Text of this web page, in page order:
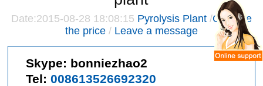
Date:2015-08-28 18:08:15 Pyrolysis Plant/Give me
the price / Leave a message
Skype: bonniezhao2
Tel:008613526692320